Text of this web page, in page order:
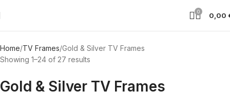
0 0,00
Home TV Frames Gold & Silver TV Frames
Showing 1–24 of 27 results
Gold & Silver TV Frames